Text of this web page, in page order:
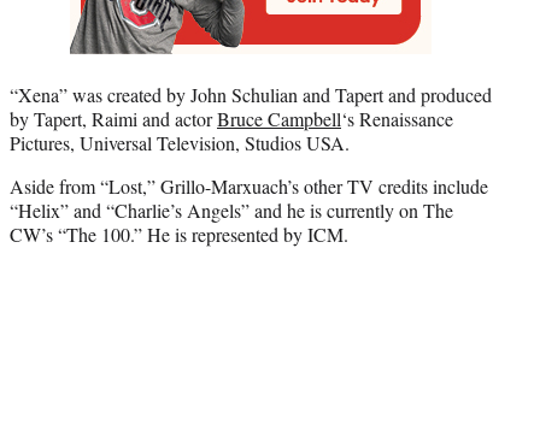
“Xena” was created by John Schulian and Tapert and produced
by Tapert, Raimi and actorBruce Campbell‘s Renaissance
Pictures, Universal Television, Studios USA.
Aside from “Lost,” Grillo-Marxuach’s other TV credits include
“Helix” and “Charlie’s Angels” and he is currently on The
CW’s “The 100.” He is represented by ICM.